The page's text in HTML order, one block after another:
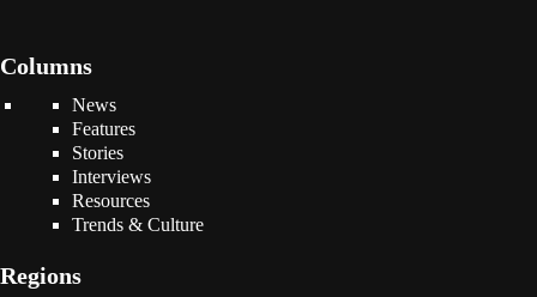
Columns
News
Features
Stories
Interviews
Resources
Trends & Culture
Regions